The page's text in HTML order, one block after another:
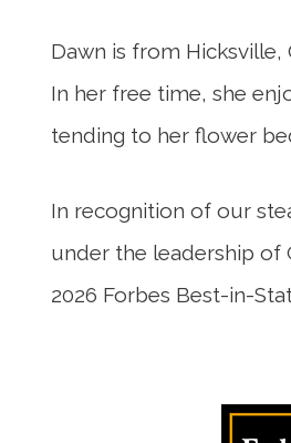
Dawn is from Hicksville,
In her free time, she
tending to her flower
In recognition of our
under the leadership of
2026 Forbes Best-in-